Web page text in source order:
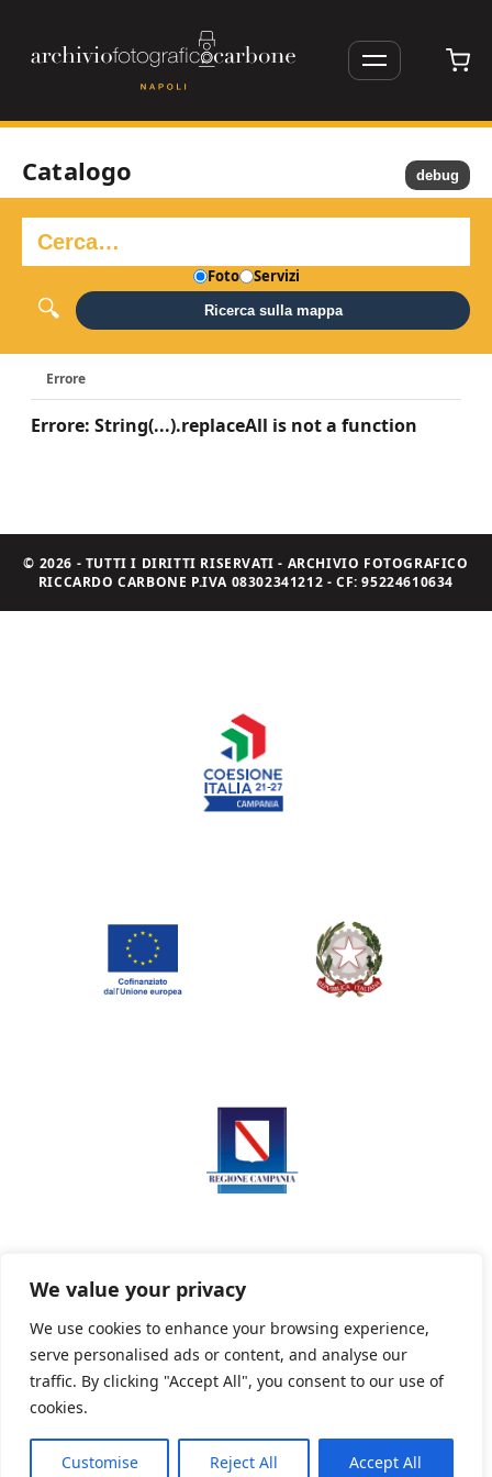
We value your privacy
We use cookies to enhance your browsing experience,
serve personalised ads or content, and analyse our
traffic. By clicking "Accept All", you consent to our use of
cookies.
Customise Reject All Accept All
Catalogo
Foto Servizi
Ricerca sulla mappa
Errore
Errore: String(...).replaceAll is not a function
debug
© 2026 - TUTTI I DIRITTI RISERVATI - ARCHIVIO FOTOGRAFICO
RICCARDO CARBONE P.IVA 08302341212 - CF: 95224610634
Privacy Policy Informativa sui cookie
Powered By PWOpac -Paint Web Srl